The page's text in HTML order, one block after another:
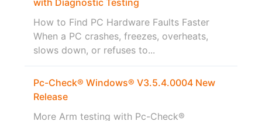
with Diagnostic Testing
How to Find PC Hardware Faults Faster
When a PC crashes, freezes, overheats,
slows down, or refuses to...
Pc-Check® Windows® V3.5.4.0004 New
Release
More Arm testing with Pc-Check®